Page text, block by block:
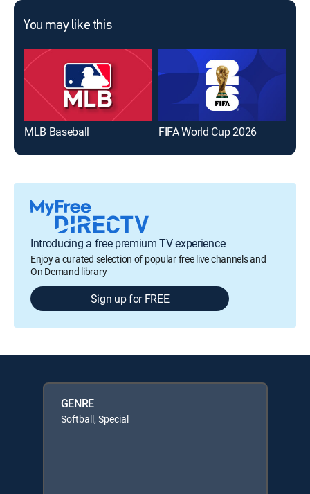
You may like this
MLB Baseball FIFA World Cup 2026
Introducing a free premium TV experience
Enjoy a curated selection of popular free live channels and
On Demand library
Sign up for FREE
GENRE
Softball, Special